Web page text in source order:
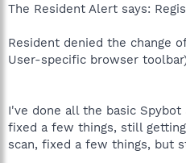
The Resident Alert says:
Resident denied the change
User-specific browser
I've done all the basic Spybot
fixed a few things, still
scan, fixed a few things, but